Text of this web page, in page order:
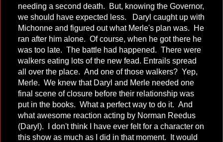
needing a second death. But, knowing the Governor,
we should have expected less. Daryl caught up with
Michonne and figured out what Merle's plan was. He
ran after him alone. Of course, when he got there he
was too late. The battle had happened. There were
walkers eating lots of the new fead. Entrails spread
all over the place. And one of those walkers? Yep,
Merle. We knew that Daryl and Merle needed one
final scene of closure before their relationship was
put in the books. What a perfect way to do it. And
what awesome reaction acting by Norman Reedus
(Daryl). I don't think I have ever felt for a character on
this show as much as I did in that moment. It would